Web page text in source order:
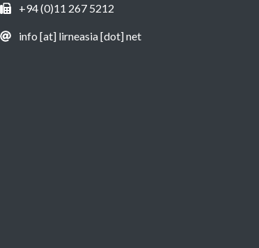
+94 (0)11 267 5212
info [at] lirneasia [dot] net